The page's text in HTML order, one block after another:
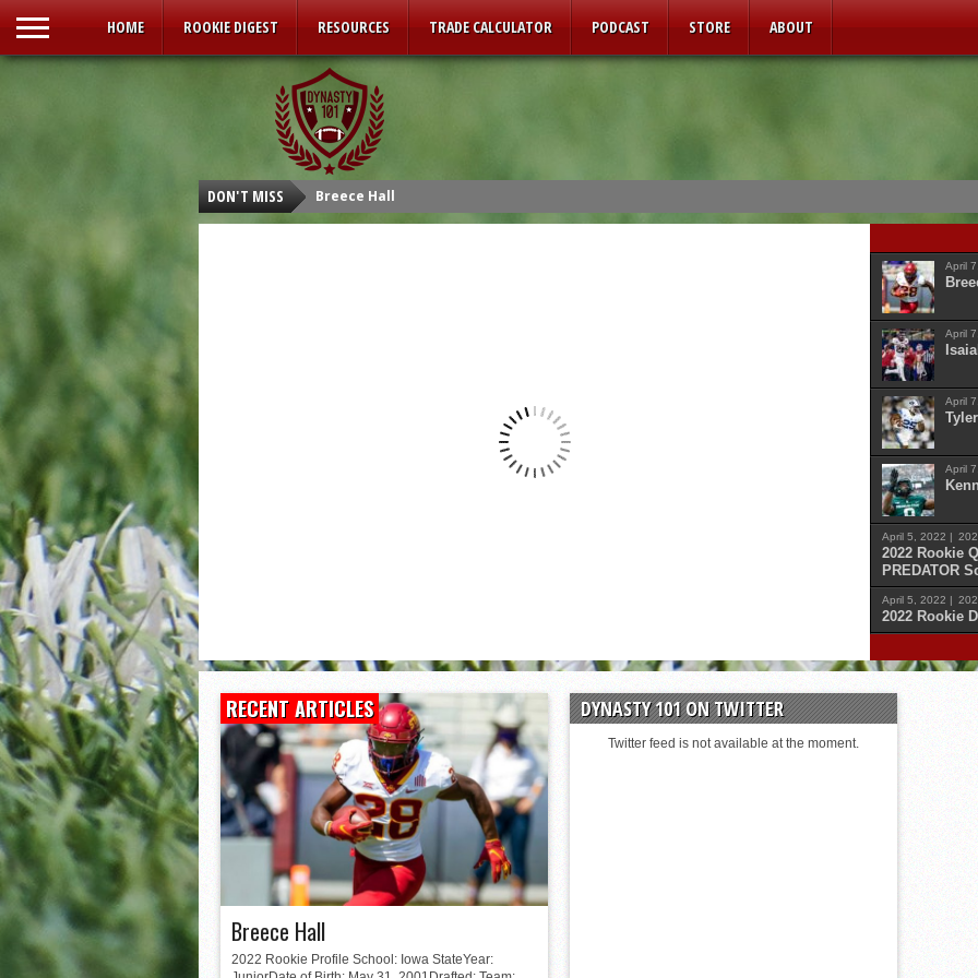
HOME ROOKIE DIGEST RESOURCES TRADE CALCULATOR PODCAST STORE ABOUT
DON'T MISS
Breece Hall
Isaiah Spiller
April
April
April
April
April 5, 2022 |
2022 Rookie
PREDATOR
April 5, 2022 |
2022 Rookie
April
RECENT ARTICLES
Breece Hall
2022 Rookie Profile School: Iowa StateYear:
DYNASTY 101 ON TWITTER
Twitter feed is not available at the moment.